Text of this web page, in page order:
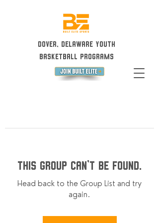
Dover, Delaware Youth
Basketball Programs
This group can't be found.
Head back to the Group List and try
again.